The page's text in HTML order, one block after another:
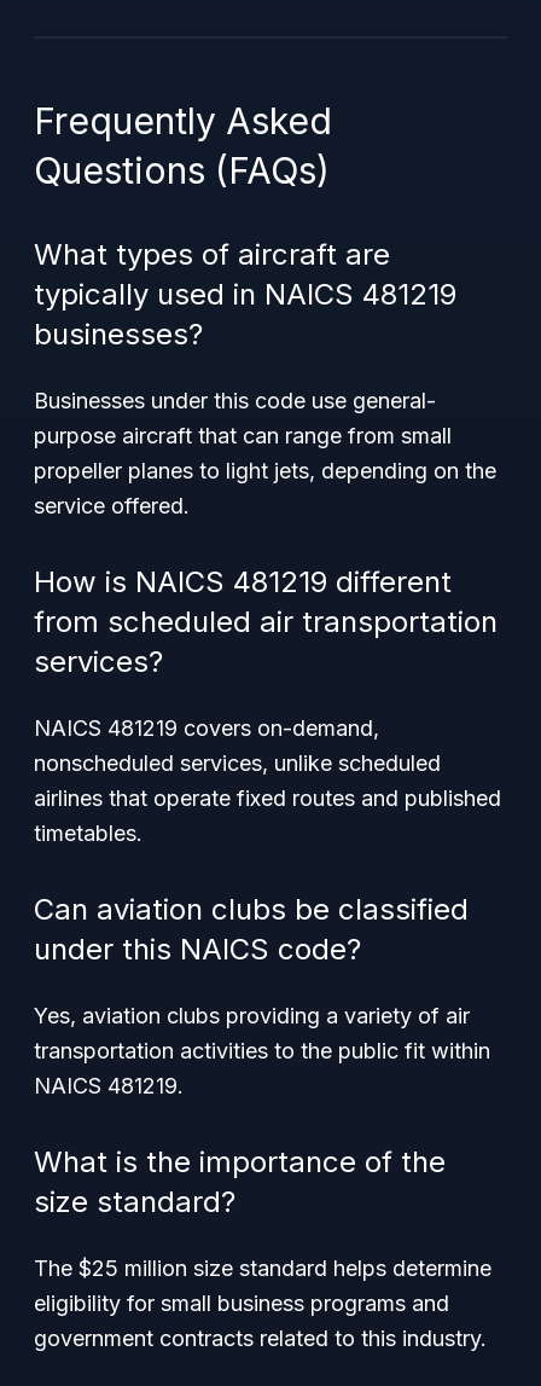
Frequently Asked
Questions (FAQs)
What types of aircraft are
typically used in NAICS 481219
businesses?
Businesses under this code use general-
purpose aircraft that can range from small
propeller planes to light jets, depending on the
service offered.
How is NAICS 481219 different
from scheduled air transportation
services?
NAICS 481219 covers on-demand,
nonscheduled services, unlike scheduled
airlines that operate fixed routes and published
timetables.
Can aviation clubs be classified
under this NAICS code?
Yes, aviation clubs providing a variety of air
transportation activities to the public fit within
NAICS 481219.
What is the importance of the
size standard?
The $25 million size standard helps determine
eligibility for small business programs and
government contracts related to this industry.